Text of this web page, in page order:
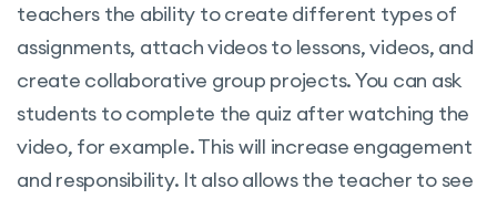
teachers the ability to create different types of
assignments, attach videos to lessons, videos, and
create collaborative group projects. You can ask
students to complete the quiz after watching the
video, for example. This will increase engagement
and responsibility. It also allows the teacher to see